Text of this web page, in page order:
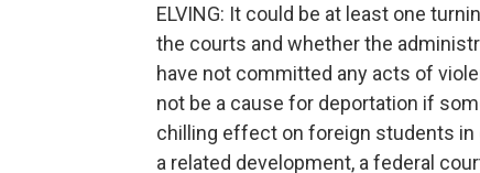
ELVING: It could be at least one
the courts and whether the
have not committed any acts of
not be a cause for deportation if
chilling effect on foreign students in
a related development, a federal